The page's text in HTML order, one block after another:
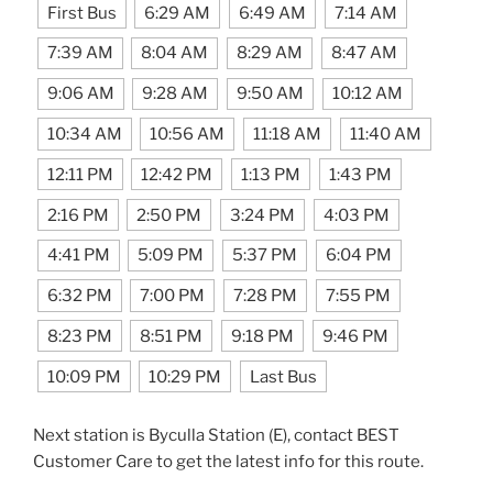
First Bus 6:29 AM 6:49 AM 7:14 AM
7:39 AM 8:04 AM 8:29 AM 8:47 AM
9:06 AM 9:28 AM 9:50 AM 10:12 AM
10:34 AM 10:56 AM 11:18 AM 11:40 AM
12:11 PM 12:42 PM 1:13 PM 1:43 PM
2:16 PM 2:50 PM 3:24 PM 4:03 PM
4:41 PM 5:09 PM 5:37 PM 6:04 PM
6:32 PM 7:00 PM 7:28 PM 7:55 PM
8:23 PM 8:51 PM 9:18 PM 9:46 PM
10:09 PM 10:29 PM Last Bus
Next station is Byculla Station (E), contact BEST
Customer Care to get the latest info for this route.